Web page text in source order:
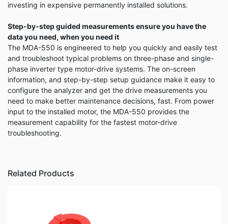
investing in expensive permanently installed solutions.
Step-by-step guided measurements ensure you have the
data you need, when you need it
The MDA-550 is engineered to help you quickly and easily test
and troubleshoot typical problems on three-phase and single-
phase inverter type motor-drive systems. The on-screen
information, and step-by-step setup guidance make it easy to
configure the analyzer and get the drive measurements you
need to make better maintenance decisions, fast. From power
input to the installed motor, the MDA-550 provides the
measurement capability for the fastest motor-drive
troubleshooting.
Related Products